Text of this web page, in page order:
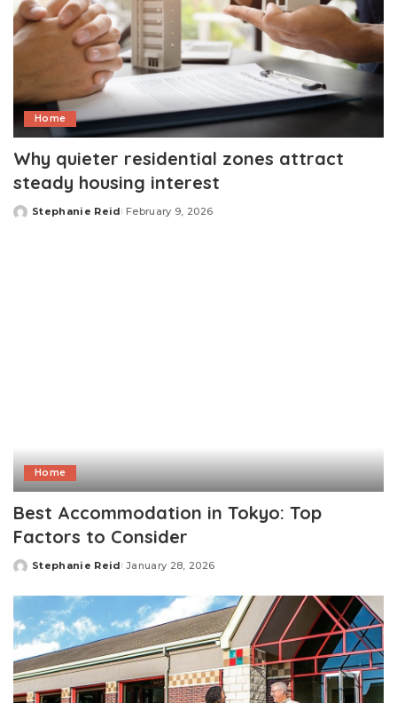
Home
Why quieter residential zones attract
steady housing interest
Posted
Stephanie Reid February 9, 2026
Home
Best Accommodation in Tokyo: Top
Factors to Consider
Posted
Stephanie Reid January 28, 2026